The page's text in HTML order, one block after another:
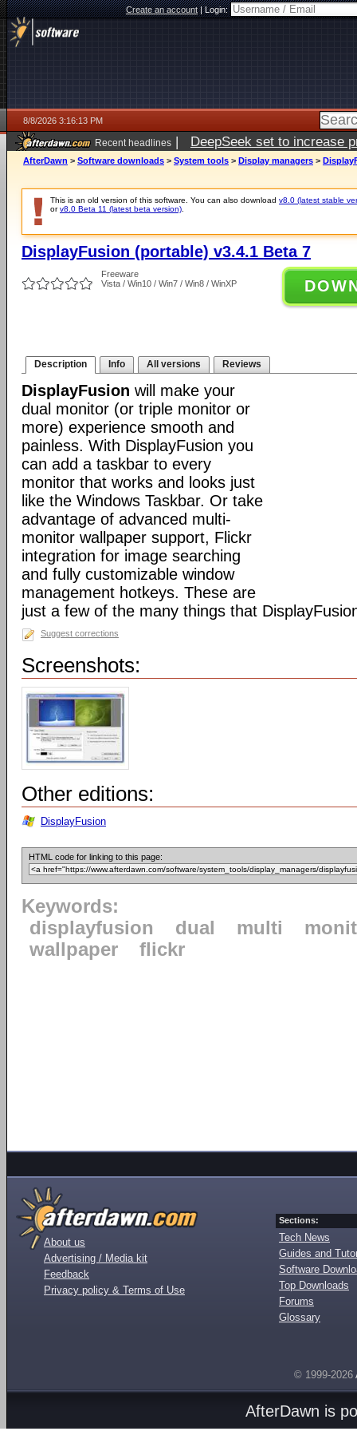
Create an account|Login:
8/8/2026 3:16:13 PM
Recent headlines | DeepSeek set to increase
AfterDawn > Software downloads > System tools > Display managers >
This is an old version of this software. You can also download v8.0 (latest stable
orv8.0 Beta 11 (latest beta version)
DisplayFusion (portable) v3.4.1 Beta 7
Freeware
Vista / Win10 / Win7 / Win8 / WinXP
Description Info All versions Reviews
DisplayFusion will make your
dual monitor (or triple monitor or
more) experience smooth and
painless. With DisplayFusion you
can add a taskbar to every
monitor that works and looks just
like the Windows Taskbar. Or take
advantage of advanced multi-
monitor wallpaper support, Flickr
integration for image searching
and fully customizable window
management hotkeys. These are
just a few of the many things that
Suggest corrections
Screenshots:
Other editions:
DisplayFusion
HTML code for linking to this page:
Keywords:
displayfusion
dual multi
wallpaper
flickr
About us
Advertising / Media kit
Feedback
Privacy policy & Terms of Use
Sections:
Tech News
Guides and
Software
Top Downloads
Forums
Glossary
© 1999-2026
AfterDawn is